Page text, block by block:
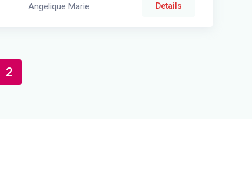
Angelique Marie Details
2